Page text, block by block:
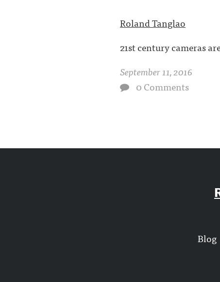
Roland Tanglao
21st century cameras
September 11, 2016
0 Comments
Blog